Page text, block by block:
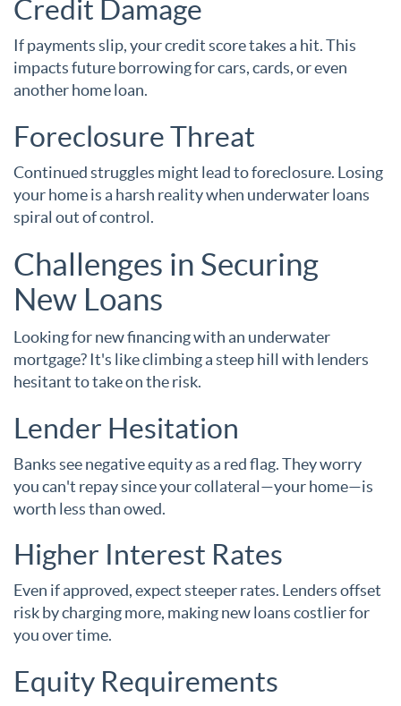
Credit Damage
If payments slip, your credit score takes a hit. This
impacts future borrowing for cars, cards, or even
another home loan.
Foreclosure Threat
Continued struggles might lead to foreclosure. Losing
your home is a harsh reality when underwater loans
spiral out of control.
Challenges in Securing
New Loans
Looking for new financing with an underwater
mortgage? It's like climbing a steep hill with lenders
hesitant to take on the risk.
Lender Hesitation
Banks see negative equity as a red flag. They worry
you can't repay since your collateral—your home—is
worth less than owed.
Higher Interest Rates
Even if approved, expect steeper rates. Lenders offset
risk by charging more, making new loans costlier for
you over time.
Equity Requirements